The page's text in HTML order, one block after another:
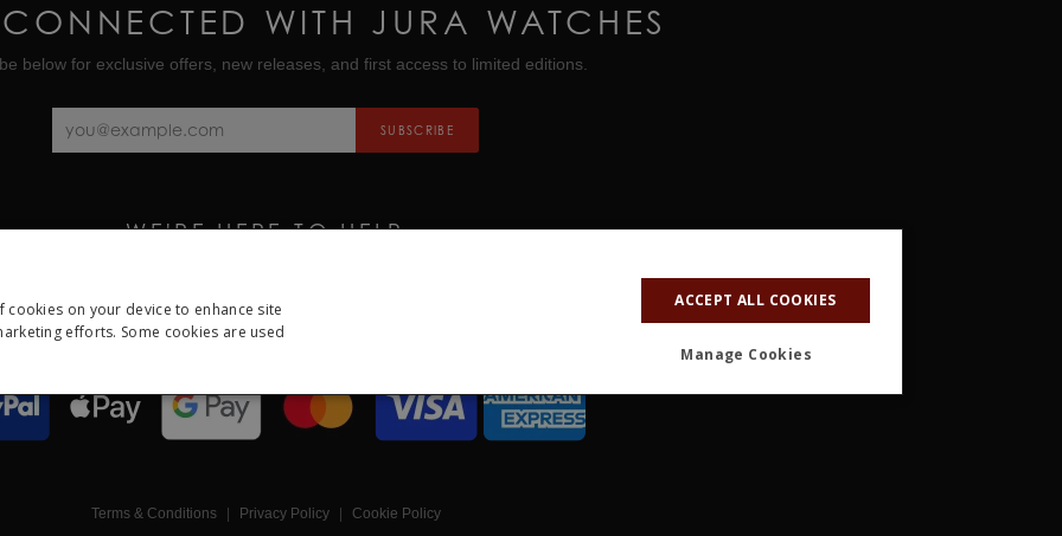
CONNECTED WITH JURA WATCHES
below for exclusive offers, new releases, and first access to limited editions.
SUBSCRIBE
WE'RE HERE TO HELP
EMAIL US ATHELP@JURAWATCHES.CO.UK
Terms & Conditions Privacy Policy Cookie Policy
on your device to enhance site
efforts. Some cookies are used
ACCEPT ALL COOKIES
Manage Cookies